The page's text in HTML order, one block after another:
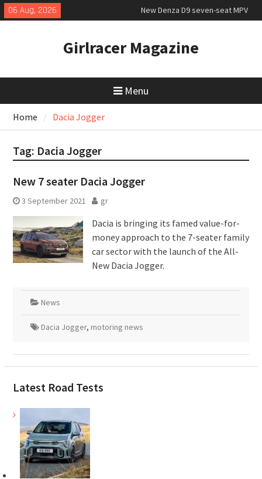
Skip
to
06 Aug, 2026
New Denza D9 seven-seat MPV
priced
2026 Rebelle Rally
July 2026 UK Car Registrations
Girlracer Magazine
Menu
Home Dacia Jogger
Tag: Dacia Jogger
New 7 seater Dacia Jogger
3 September 2021 gr
Dacia is bringing its famed value-for-
money approach to the 7-seater family
car sector with the launch of the All-
New Dacia Jogger.
News
Dacia Jogger, motoring news
Latest Road Tests